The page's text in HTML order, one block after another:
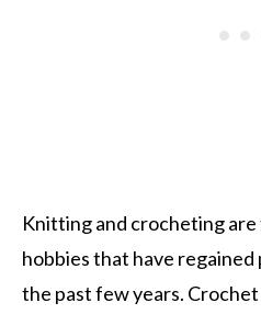
Knitting and crocheting
hobbies that have
the past few years.